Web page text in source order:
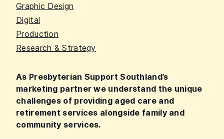
Graphic Design
Digital
Production
Research & Strategy
As Presbyterian Support Southland’s
marketing partner we understand the unique
challenges of providing aged care and
retirement services alongside family and
community services.